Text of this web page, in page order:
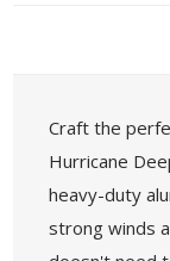
Craft the
Hurricane
heavy-duty
strong winds